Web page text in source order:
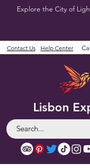
Explore the City of
Lisbon
Contact Us Help Center